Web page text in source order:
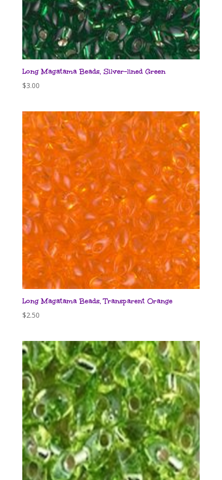
Long Magatama Beads, Silver-lined Green
$3.00
Long Magatama Beads, Transparent Orange
$2.50